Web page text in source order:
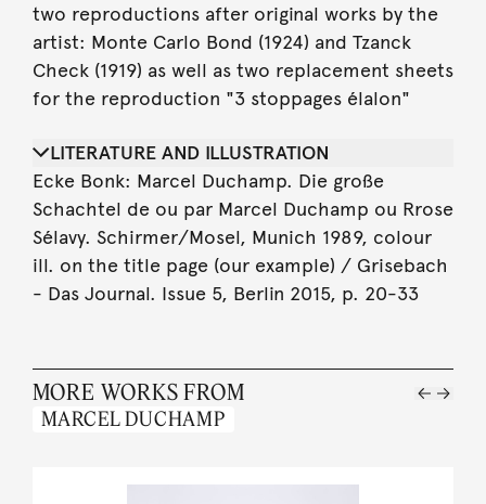
two reproductions after original works by the
artist: Monte Carlo Bond (1924) and Tzanck
Check (1919) as well as two replacement sheets
for the reproduction "3 stoppages élalon"
LITERATURE AND ILLUSTRATION
Ecke Bonk: Marcel Duchamp. Die große
Schachtel de ou par Marcel Duchamp ou Rrose
Sélavy. Schirmer/Mosel, Munich 1989, colour
ill. on the title page (our example) / Grisebach
- Das Journal. Issue 5, Berlin 2015, p. 20-33
MORE WORKS FROM
MARCEL DUCHAMP